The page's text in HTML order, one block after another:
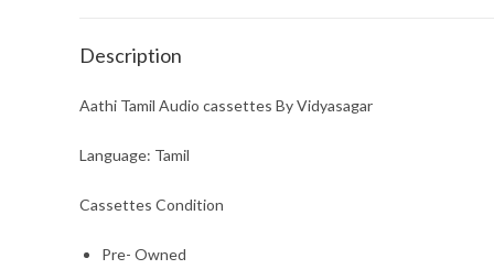
Description
Aathi Tamil Audio cassettes By Vidyasagar
Language: Tamil
Cassettes Condition
Pre- Owned